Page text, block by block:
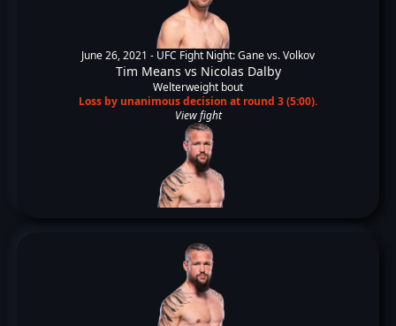
June 26, 2021 - UFC Fight Night: Gane vs. Volkov
Tim Means vs Nicolas Dalby
Welterweight bout
Loss by unanimous decision at round 3 (5:00).
View fight